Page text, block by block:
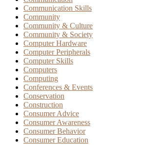
Communication Skills
Community
Community & Culture
Community & Society
Computer Hardware
Computer Peripherals
Computer Skills
Computers
Computing
Conferences & Events
Conservation
Construction
Consumer Advice
Consumer Awareness
Consumer Behavior
Consumer Education